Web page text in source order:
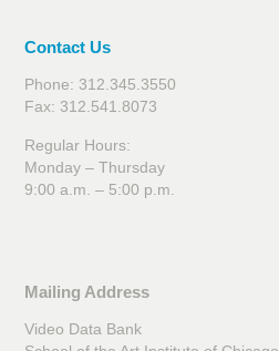
Contact Us
Phone: 312.345.3550
Fax: 312.541.8073
Regular Hours:
Monday – Thursday
9:00 a.m. – 5:00 p.m.
Mailing Address
Video Data Bank